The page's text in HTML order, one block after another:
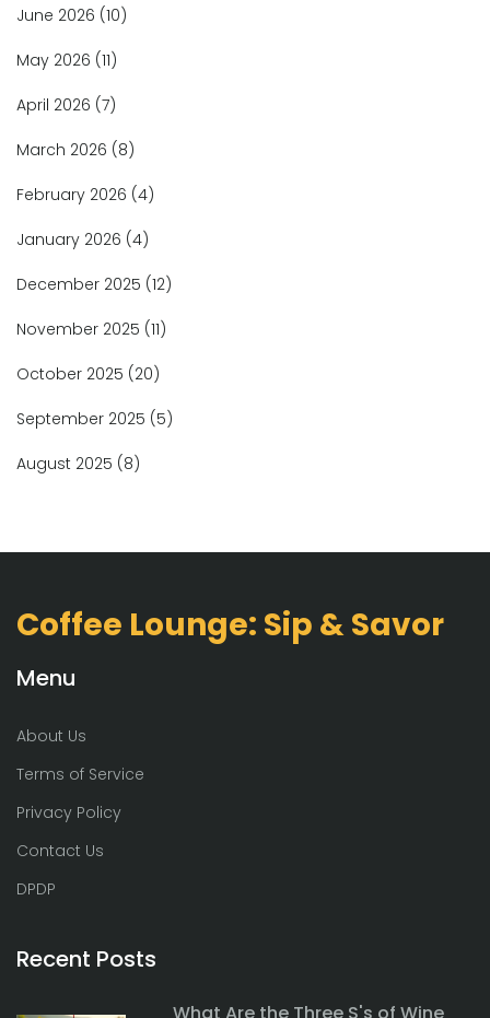
June 2026 (10)
May 2026 (11)
April 2026 (7)
March 2026 (8)
February 2026 (4)
January 2026 (4)
December 2025 (12)
November 2025 (11)
October 2025 (20)
September 2025 (5)
August 2025 (8)
Coffee Lounge: Sip & Savor
Menu
About Us
Terms of Service
Privacy Policy
Contact Us
DPDP
Recent Posts